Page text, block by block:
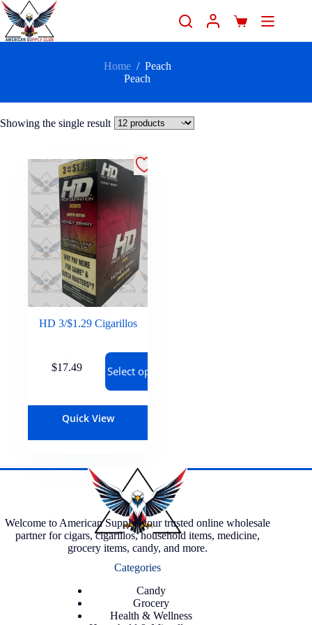
Home / Peach
Peach
Showing the single result
HD 3/$1.29 Cigarillos
$17.49 Select options
Quick View
Welcome to American Supply, your trusted online wholesale
partner for cigars, cigarillos, household items, medicine,
grocery items, candy, and more.
Categories
Candy
Grocery
Health & Wellness